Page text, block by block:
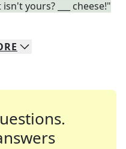
yours? ___ cheese!"